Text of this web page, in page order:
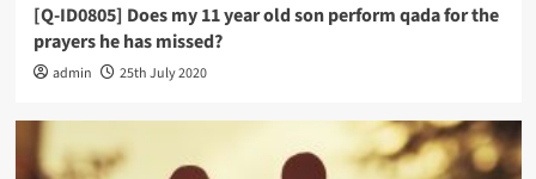
[Q-ID0805] Does my 11 year old son perform qada for the
prayers he has missed?
admin 25th July 2020